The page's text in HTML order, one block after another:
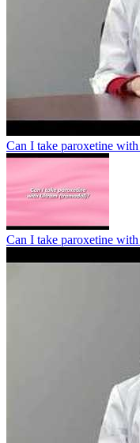
Can I take paroxetine
Can I take paroxetine